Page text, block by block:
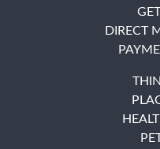
DIRECT